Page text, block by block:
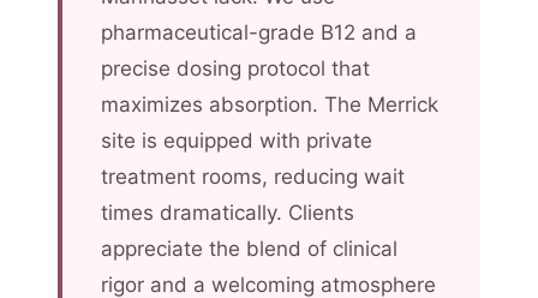
pharmaceutical-grade B12 and a
precise dosing protocol that
maximizes absorption. The Merrick
site is equipped with private
treatment rooms, reducing wait
times dramatically. Clients
appreciate the blend of clinical
rigor and a welcoming atmosphere